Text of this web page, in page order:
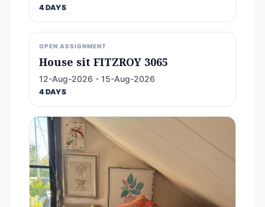
4 DAYS
OPEN ASSIGNMENT
House sit FITZROY 3065
12-Aug-2026 - 15-Aug-2026
4 DAYS